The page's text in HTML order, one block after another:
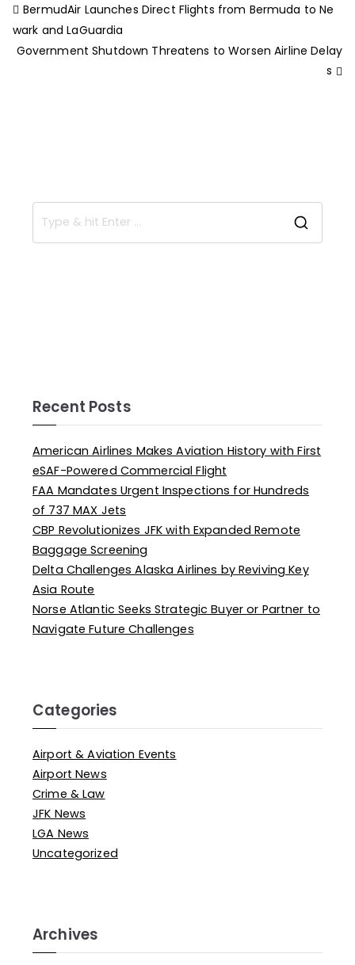
BermudAir Launches Direct Flights from Bermuda to Ne
wark and LaGuardia
Government Shutdown Threatens to Worsen Airline Delay
s
Recent Posts
American Airlines Makes Aviation History with First
eSAF-Powered Commercial Flight
FAA Mandates Urgent Inspections for Hundreds
of 737 MAX Jets
CBP Revolutionizes JFK with Expanded Remote
Baggage Screening
Delta Challenges Alaska Airlines by Reviving Key
Asia Route
Norse Atlantic Seeks Strategic Buyer or Partner to
Navigate Future Challenges
Categories
Airport & Aviation Events
Airport News
Crime & Law
JFK News
LGA News
Uncategorized
Archives